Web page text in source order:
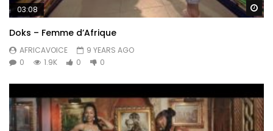
03:08
Doks – Femme d’Afrique
AFRICAVOICE
9 YEARS AGO
0
1.9K 0 0